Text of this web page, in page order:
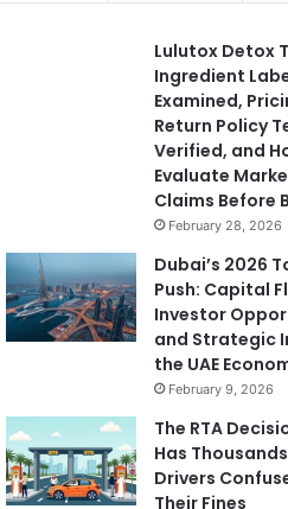
Lulutox Detox
Ingredient
Examined,
Return Policy
Verified, and
Evaluate
Claims Before
February 28, 2026
Dubai’s 2026
Push: Capital
Investor
and Strategic
the UAE
February 9, 2026
The RTA
Has
Drivers
Their Fines